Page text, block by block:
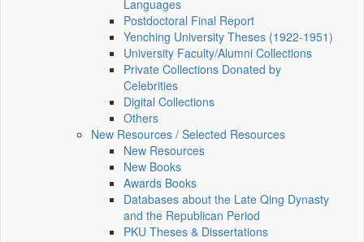
Languages
Postdoctoral Final Report
Yenching University Theses (1922‑1951)
University Faculty/Alumni Collections
Private Collections Donated by
Celebrities
Digital Collections
Others
New Resources / Selected Resources
New Resources
New Books
Awards Books
Databases about the Late Qing Dynasty
and the Republican Period
PKU Theses & Dissertations